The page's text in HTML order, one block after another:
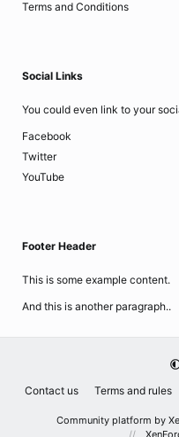
Terms and Conditions
Social Links
You could even link to your
Facebook
Twitter
YouTube
Footer Header
This is some example content.
And this is another paragraph..
Contact us Terms and rules
Community platform by